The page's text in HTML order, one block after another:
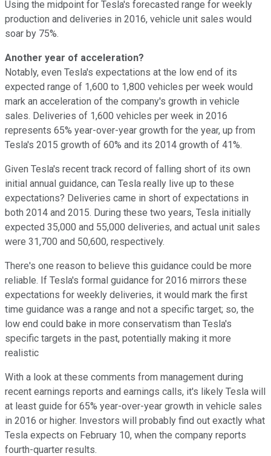
Using the midpoint for Tesla's forecasted range for weekly
production and deliveries in 2016, vehicle unit sales would
soar by 75%.
Another year of acceleration?
Notably, even Tesla's expectations at the low end of its
expected range of 1,600 to 1,800 vehicles per week would
mark an acceleration of the company's growth in vehicle
sales. Deliveries of 1,600 vehicles per week in 2016
represents 65% year-over-year growth for the year, up from
Tesla's 2015 growth of 60% and its 2014 growth of 41%.
Given Tesla's recent track record of falling short of its own
initial annual guidance, can Tesla really live up to these
expectations? Deliveries came in short of expectations in
both 2014 and 2015. During these two years, Tesla initially
expected 35,000 and 55,000 deliveries, and actual unit sales
were 31,700 and 50,600, respectively.
There's one reason to believe this guidance could be more
reliable. If Tesla's formal guidance for 2016 mirrors these
expectations for weekly deliveries, it would mark the first
time guidance was a range and not a specific target; so, the
low end could bake in more conservatism than Tesla's
specific targets in the past, potentially making it more
realistic
With a look at these comments from management during
recent earnings reports and earnings calls, it's likely Tesla will
at least guide for 65% year-over-year growth in vehicle sales
in 2016 or higher. Investors will probably find out exactly what
Tesla expects on February 10, when the company reports
fourth-quarter results.